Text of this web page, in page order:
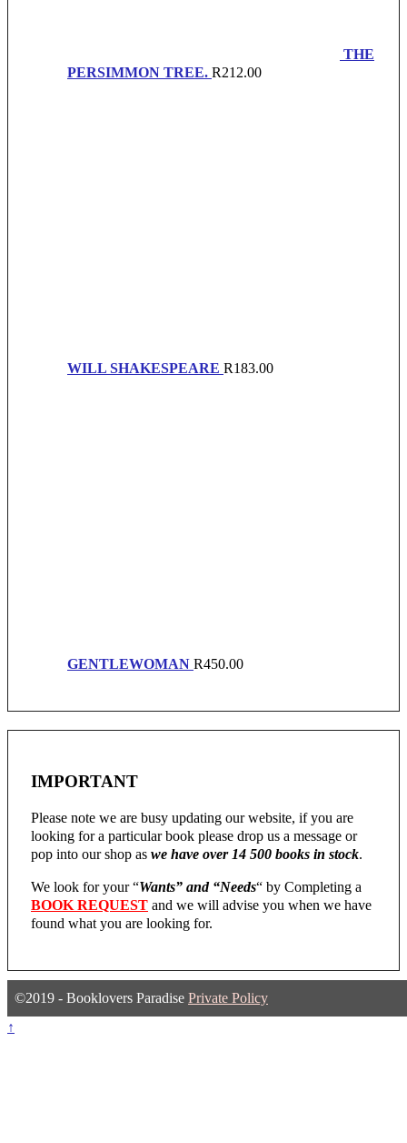
THE
PERSIMMON TREE. R212.00
WILL SHAKESPEARE R183.00
GENTLEWOMAN R450.00
IMPORTANT
Please note we are busy updating our website, if you are
looking for a particular book please drop us a message or
pop into our shop as we have over 14 500 books in stock.
We look for your “Wants” and “Needs“ by Completing a
BOOK REQUEST and we will advise you when we have
found what you are looking for.
©2019 - Booklovers Paradise Private Policy
↑